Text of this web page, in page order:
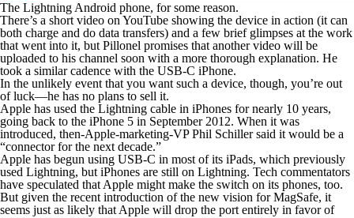
The Lightning Android phone, for some reason.
There’s a short video on YouTube showing the device in action (it can
both charge and do data transfers) and a few brief glimpses at the work
that went into it, but Pillonel promises that another video will be
uploaded to his channel soon with a more thorough explanation. He
took a similar cadence with the USB-C iPhone.
In the unlikely event that you want such a device, though, you’re out
of luck—he has no plans to sell it.
Apple has used the Lightning cable in iPhones for nearly 10 years,
going back to the iPhone 5 in September 2012. When it was
introduced, then-Apple-marketing-VP Phil Schiller said it would be a
“connector for the next decade.”
Apple has begun using USB-C in most of its iPads, which previously
used Lightning, but iPhones are still on Lightning. Tech commentators
have speculated that Apple might make the switch on its phones, too.
But given the recent introduction of the new vision for MagSafe, it
seems just as likely that Apple will drop the port entirely in favor of